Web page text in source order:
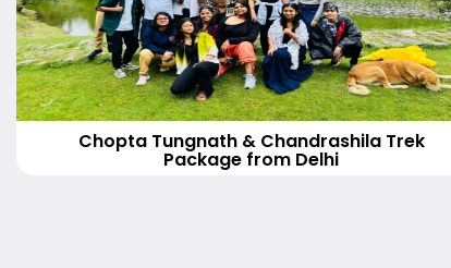
Chopta Tungnath & Chandrashila Trek
Package from Delhi